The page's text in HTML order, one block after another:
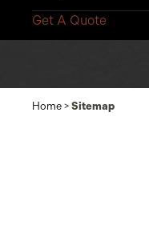
Get A Quote
Home >Sitemap